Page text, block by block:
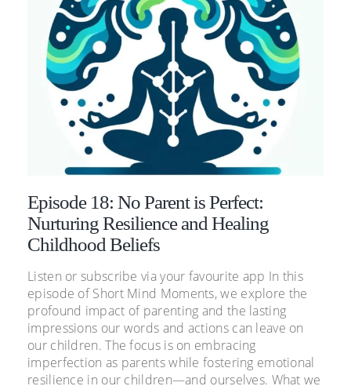
Episode 18: No Parent is Perfect:
Nurturing Resilience and Healing
Childhood Beliefs
Listen or subscribe via your favourite app In this
episode of Short Mind Moments, we explore the
profound impact of parenting and the lasting
impressions our words and actions can leave on
our children. The focus is on embracing
imperfection as parents while fostering emotional
resilience in our children—and ourselves. What we